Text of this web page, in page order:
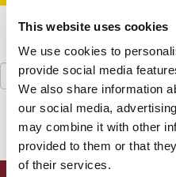
This website uses cookies
We use cookies to
provide social media
We also share information
our social media,
may combine it with other
provided to them or that
of their services.
Search
for: